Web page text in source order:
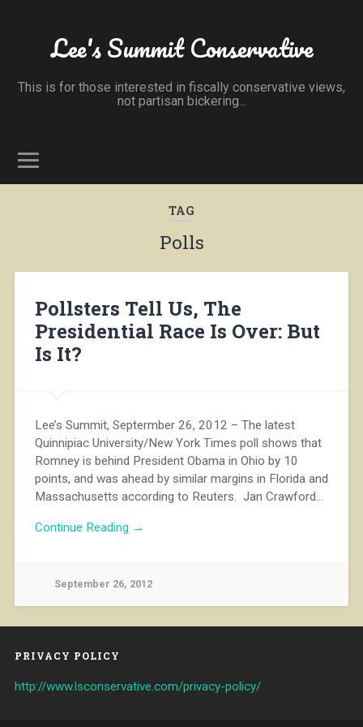
Lee's Summit Conservative
This is for those interested in fiscally conservative views,
not partisan bickering...
TAG
Polls
Pollsters Tell Us, The
Presidential Race Is Over: But
Is It?
Lee’s Summit, Septermber 26, 2012 – The latest
Quinnipiac University/New York Times poll shows that
Romney is behind President Obama in Ohio by 10
points, and was ahead by similar margins in Florida and
Massachusetts according to Reuters. Jan Crawford…
Continue Reading →
September 26, 2012
PRIVACY POLICY
http://www.lsconservative.com/privacy-policy/